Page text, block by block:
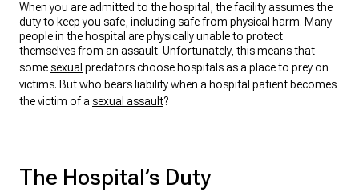
When you are admitted to the hospital, the facility assumes the
duty to keep you safe, including safe from physical harm. Many
people in the hospital are physically unable to protect
themselves from an assault. Unfortunately, this means that
some sexual predators choose hospitals as a place to prey on
victims. But who bears liability when a hospital patient becomes
the victim of a sexual assault?
The Hospital’s Duty